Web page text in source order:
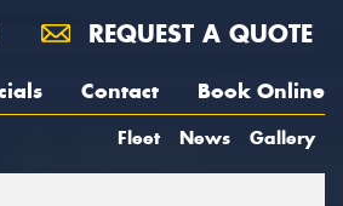
REQUEST A QUOTE
Contact Book Online
Fleet News Gallery